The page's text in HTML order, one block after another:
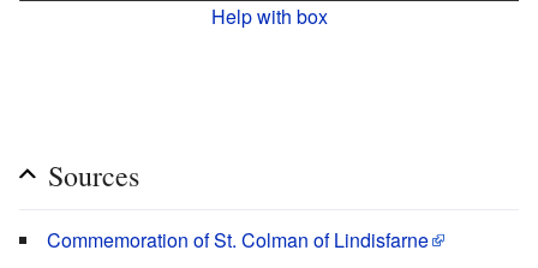
Help with box
Sources
Commemoration of St. Colman of Lindisfarne